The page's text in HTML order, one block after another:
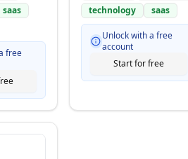
saas
free
technology
saas
Unlock with a free
account
Start for free